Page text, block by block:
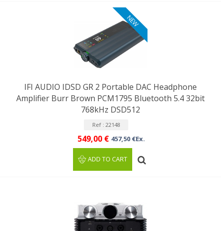
NEW
IFI AUDIO IDSD GR 2 Portable DAC Headphone
Amplifier Burr Brown PCM1795 Bluetooth 5.4 32bit
768kHz DSD512
Ref : 22148
549,00 € 457,50 €Ex.
ADD TO CART